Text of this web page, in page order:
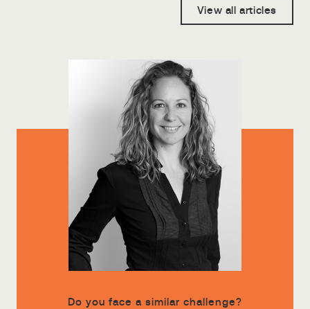
View all articles
Do you face a similar challenge?